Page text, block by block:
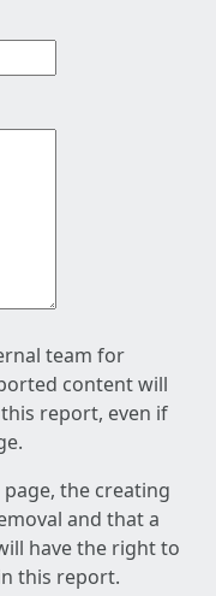
team for
content will
report, even if
the creating
and that a
have the right to
this report.